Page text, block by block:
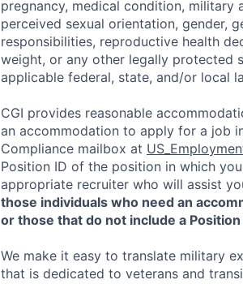
pregnancy, medical condition, military
perceived sexual orientation, gender,
responsibilities, reproductive health
weight, or any other legally protected
applicable federal, state, and/or local
CGI provides reasonable
an accommodation to apply for a job
Compliance mailbox at
Position ID of the position in which
appropriate recruiter who will assist
those individuals who need an
or those that do not include a
We make it easy to translate military
that is dedicated to veterans and